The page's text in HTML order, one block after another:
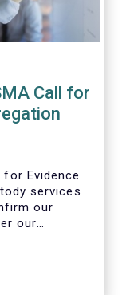
Call for
for Evidence
services
our
our
– and to
of